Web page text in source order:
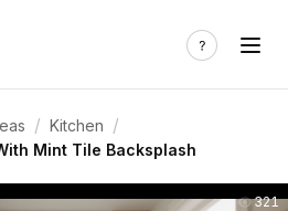
/ Kitchen /
Mint Tile Backsplash
321